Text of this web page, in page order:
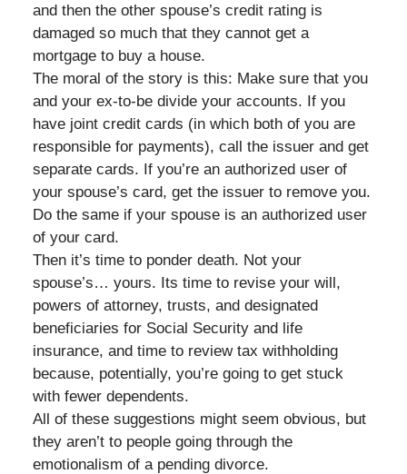
and then the other spouse’s credit rating is
damaged so much that they cannot get a
mortgage to buy a house.
The moral of the story is this: Make sure that you
and your ex-to-be divide your accounts. If you
have joint credit cards (in which both of you are
responsible for payments), call the issuer and get
separate cards. If you’re an authorized user of
your spouse’s card, get the issuer to remove you.
Do the same if your spouse is an authorized user
of your card.
Then it’s time to ponder death. Not your
spouse’s… yours. Its time to revise your will,
powers of attorney, trusts, and designated
beneficiaries for Social Security and life
insurance, and time to review tax withholding
because, potentially, you’re going to get stuck
with fewer dependents.
All of these suggestions might seem obvious, but
they aren’t to people going through the
emotionalism of a pending divorce.